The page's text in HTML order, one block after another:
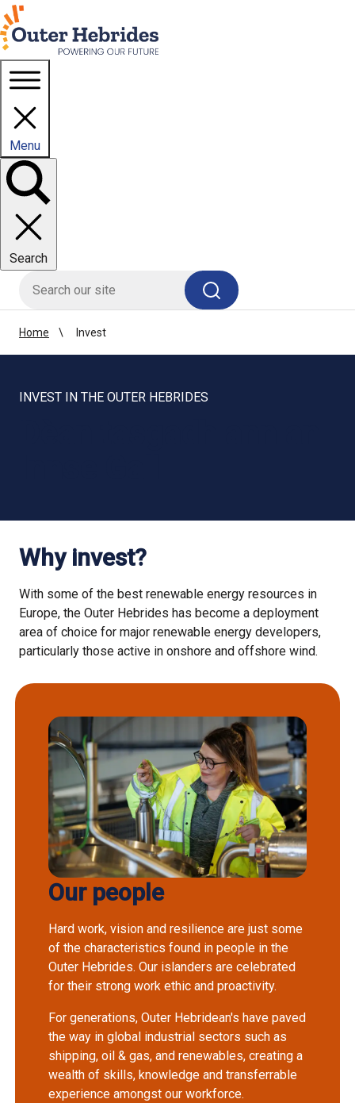
Homepage link
Menu
Toggle
Searchpanel
Search
Home Invest
INVEST IN THE OUTER HEBRIDES
Why invest?
With some of the best renewable energy resources in
Europe, the Outer Hebrides has become a deployment
area of choice for major renewable energy developers,
particularly those active in onshore and offshore wind.
Our people
Hard work, vision and resilience are just some
of the characteristics found in people in the
Outer Hebrides. Our islanders are celebrated
for their strong work ethic and proactivity.
For generations, Outer Hebridean's have paved
the way in global industrial sectors such as
shipping, oil & gas, and renewables, creating a
wealth of skills, knowledge and transferrable
experience amongst our workforce.